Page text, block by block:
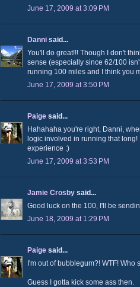
June 17, 2009 at 3:09 PM
Danni said...
You'll do great!!! Though I don't
sense (especially since 62/100
running 100 miles and I think you
June 17, 2009 at 3:50 PM
Paige said...
Hahahaha you're right, Danni,
logic involved in running that
experience :)
June 17, 2009 at 3:53 PM
Jamie Crosby said...
Good luck on the 100, I'll be
June 18, 2009 at 1:29 PM
Paige said...
I'm out of bubblegum?! WTF! Who
Guess I gotta kick some ass then.